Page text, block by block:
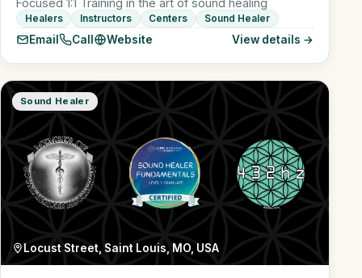
Healers Instructors Centers Sound Healer
Email Call Website View details →
Sound Healer
Locust Street, Saint Louis, MO, USA